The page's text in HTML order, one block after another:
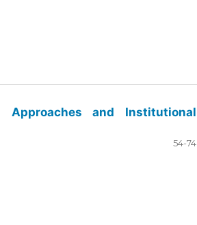
and Institutional
54-74